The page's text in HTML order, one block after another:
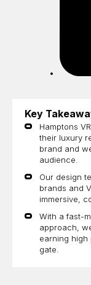
Key
Hamptons
their luxury
brand and
audience.
Our design
brands and
immersive,
With a fast-
approach,
earning high
gate.